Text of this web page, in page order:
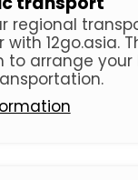
regional
12go.asia.
to arrange your